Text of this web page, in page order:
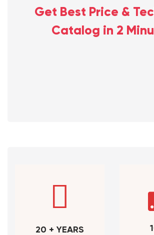
Get Best Price &
Catalog in 2
20 + YEARS